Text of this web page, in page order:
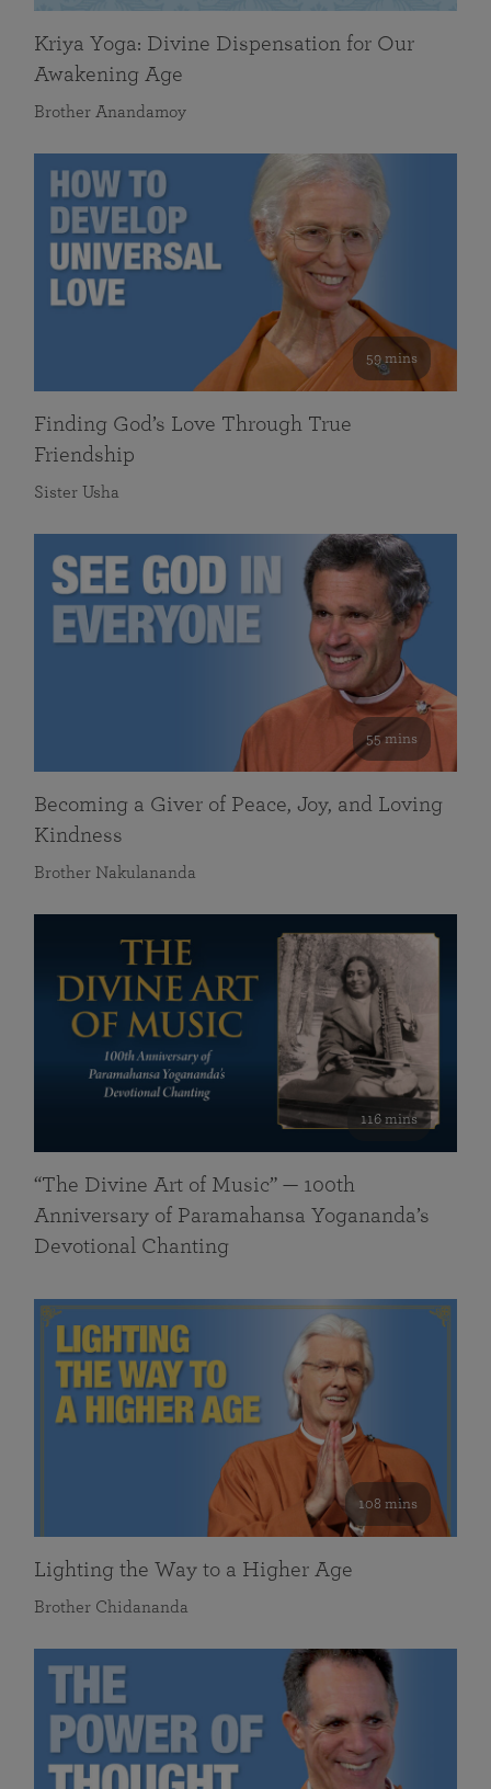
Kriya Yoga: Divine Dispensation for Our
Awakening Age
Brother Anandamoy
59 mins
Finding God’s Love Through True
Friendship
Sister Usha
55 mins
Becoming a Giver of Peace, Joy, and Loving
Kindness
Brother Nakulananda
116 mins
“The Divine Art of Music” — 100th
Anniversary of Paramahansa Yogananda’s
Devotional Chanting
108 mins
Lighting the Way to a Higher Age
Brother Chidananda